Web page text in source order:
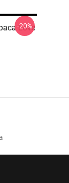
Love
-20%